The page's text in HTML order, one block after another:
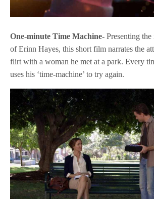
One-minute Time Machine- Presenting
of Erinn Hayes, this short film narrates the
flirt with a woman he met at a park. Every
uses his ‘time-machine’ to try again.